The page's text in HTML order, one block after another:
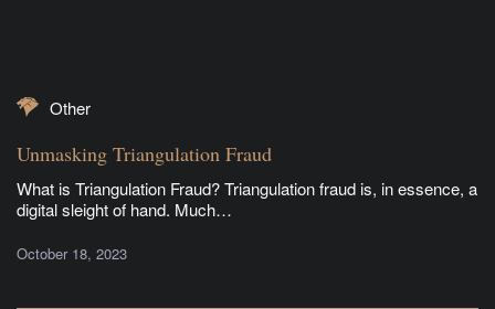
Other
Unmasking Triangulation Fraud
What is Triangulation Fraud? Triangulation fraud is, in essence, a
digital sleight of hand. Much…
October 18, 2023